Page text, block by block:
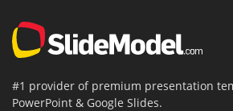
#1 provider of premium presentation
PowerPoint & Google Slides.